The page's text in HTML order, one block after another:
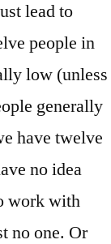
lead to
people in
low (unless
generally
have twelve
no idea
work with
no one. Or